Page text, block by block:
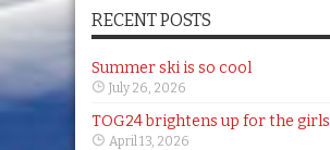
RECENT POSTS
Summer ski is so cool
July 26, 2026
TOG24 brightens up for the girls
April 13, 2026